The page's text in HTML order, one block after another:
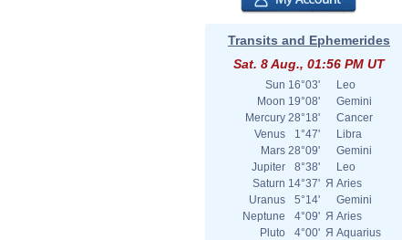
Transits and Ephemerides
Sat. 8 Aug., 01:56 PM UT
Sun 16°03'
Leo
Moon 19°08'
Gemini
Mercury 28°18'
Cancer
Venus
1°47'
Libra
Mars 28°09'
Gemini
Jupiter
8°38'
Leo
Saturn 14°37' Я Aries
Uranus
5°14'
Gemini
Neptune
4°09' Я Aries
Pluto
4°00' Я Aquarius